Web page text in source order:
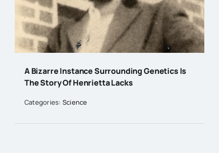
A Bizarre Instance Surrounding Genetics Is
The Story Of Henrietta Lacks
Categories: Science